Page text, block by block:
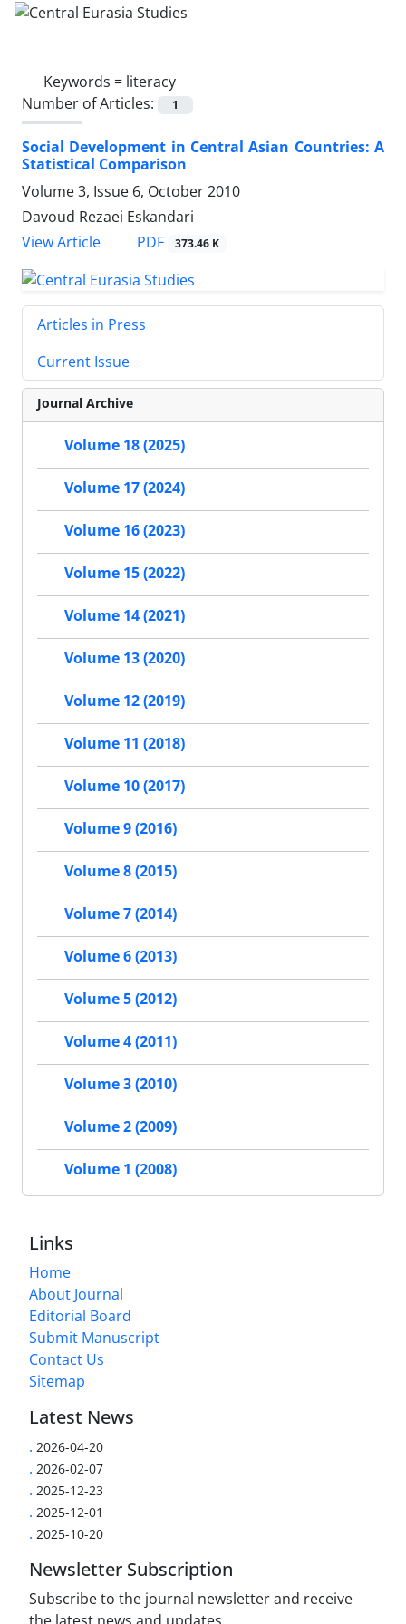
Keywords = literacy
Number of Articles:
1
Social Development in Central Asian Countries: A
Statistical Comparison
Volume 3, Issue 6, October 2010
Davoud Rezaei Eskandari
View Article
PDF 373.46 K
Articles in Press
Current Issue
Journal Archive
Volume 18 (2025)
Volume 17 (2024)
Volume 16 (2023)
Volume 15 (2022)
Volume 14 (2021)
Volume 13 (2020)
Volume 12 (2019)
Volume 11 (2018)
Volume 10 (2017)
Volume 9 (2016)
Volume 8 (2015)
Volume 7 (2014)
Volume 6 (2013)
Volume 5 (2012)
Volume 4 (2011)
Volume 3 (2010)
Volume 2 (2009)
Volume 1 (2008)
Links
Home
About Journal
Editorial Board
Submit Manuscript
Contact Us
Sitemap
Latest News
. 2026-04-20
. 2026-02-07
. 2025-12-23
. 2025-12-01
. 2025-10-20
Newsletter Subscription
Subscribe to the journal newsletter and receive